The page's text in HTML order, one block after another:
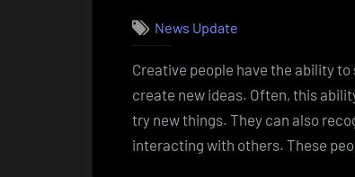
News Update
Creative people have the ability
create new ideas. Often, this
try new things. They can also
interacting with others. These